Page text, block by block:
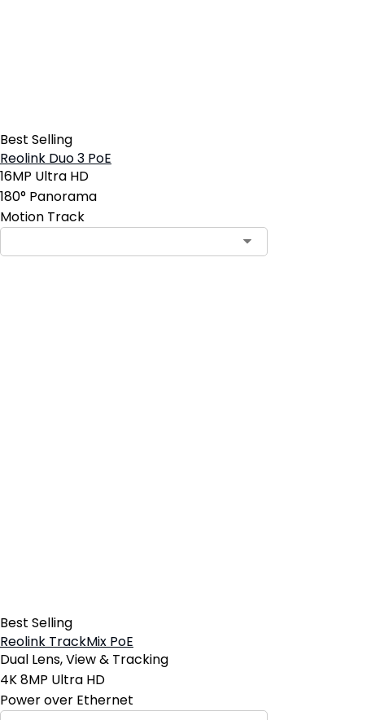
Best Selling
Reolink Duo 3 PoE
16MP Ultra HD
180° Panorama
Motion Track
Best Selling
Reolink TrackMix PoE
Dual Lens, View & Tracking
4K 8MP Ultra HD
Power over Ethernet